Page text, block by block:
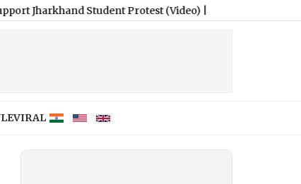
Student Protest (Video)|
VIRAL